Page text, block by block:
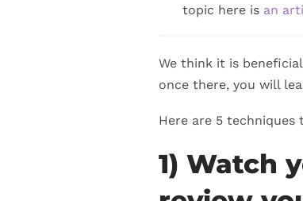
topic here is an
We think it is
once there, you will
Here are 5 techniques
1) Watch